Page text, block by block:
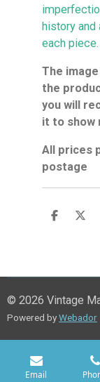
history and
each piece.
The
the
you will
it to show
All prices
postage
S
S
© 2026 Vintage
Powered byWebador
Email